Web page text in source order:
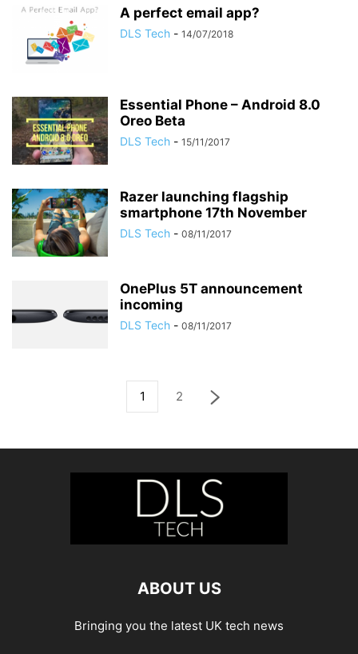
A perfect email app?
DLS Tech - 14/07/2018
Essential Phone – Android 8.0
Oreo Beta
DLS Tech - 15/11/2017
Razer launching flagship
smartphone 17th November
DLS Tech - 08/11/2017
OnePlus 5T announcement
incoming
DLS Tech - 08/11/2017
1 2
ABOUT US
Bringing you the latest UK tech news